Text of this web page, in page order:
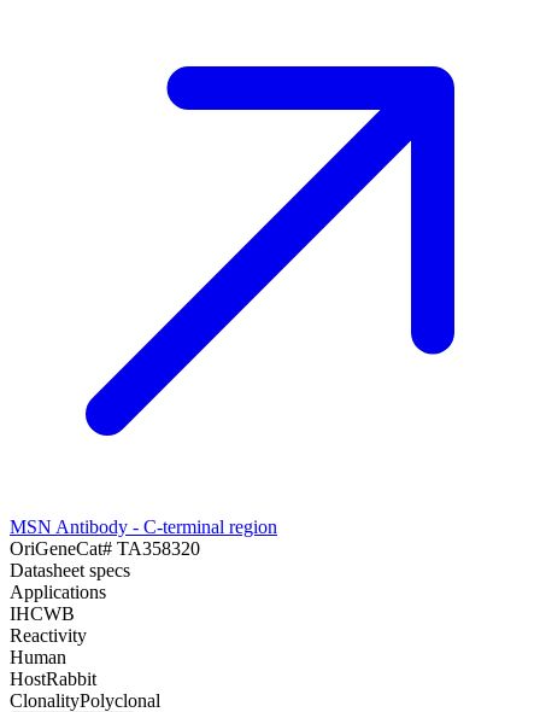
MSN Antibody - C-terminal region
OriGeneCat# TA358320
Datasheet specs
Applications
IHCWB
Reactivity
Human
HostRabbit
ClonalityPolyclonal